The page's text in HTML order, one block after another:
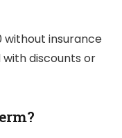
without insurance
discounts or